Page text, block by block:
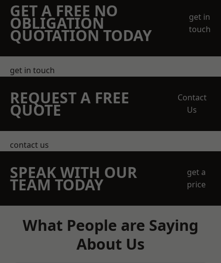
GET A FREE NO
OBLIGATION
QUOTATION TODAY
get in
touch
get in touch
REQUEST A FREE
QUOTE
Contact
Us
contact us
SPEAK WITH OUR
TEAM TODAY
get a
price
What People are Saying
About Us